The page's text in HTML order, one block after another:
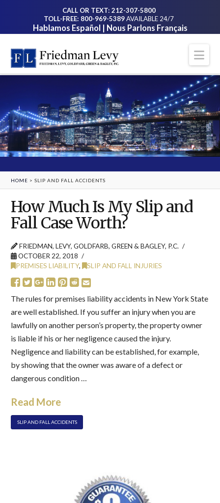
CALL OR TEXT: 212-307-5800
TOLL-FREE: 800-969-5389AVAILABLE 24/7
Hablamos Español | Nous Parlons Français
HOME >SLIP AND FALL ACCIDENTS
How Much Is My Slip and
Fall Case Worth?
FRIEDMAN, LEVY, GOLDFARB, GREEN & BAGLEY, P.C.
OCTOBER 22, 2018
PREMISES LIABILITY, SLIP AND FALL INJURIES
The rules for premises liability accidents in New York State
are well established. If you suffer an injury when you are
lawfully on another person’s property, the property owner
is liable if his or her negligence caused the injury.
Negligence and liability can be established, for example,
by showing that the owner was aware of a defect or
dangerous condition …
Read More
SLIP AND FALL ACCIDENTS